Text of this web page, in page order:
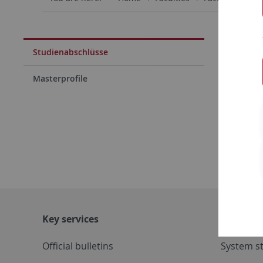
Studienabschlüsse
Masterprofile
Key services
Official bulletins
System